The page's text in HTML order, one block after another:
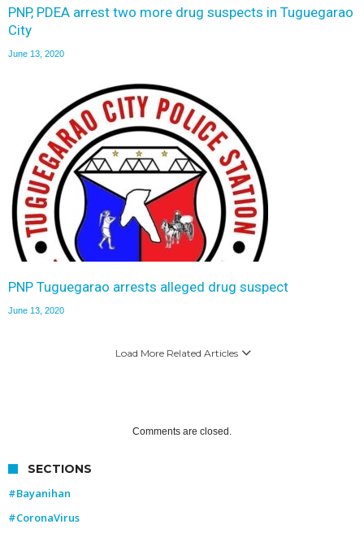
PNP, PDEA arrest two more drug suspects in Tuguegarao
City
June 13, 2020
PNP Tuguegarao arrests alleged drug suspect
June 13, 2020
Load More Related Articles
Comments are closed.
SECTIONS
#Bayanihan
#CoronaVirus